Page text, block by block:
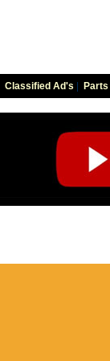
Classified Ad's Parts